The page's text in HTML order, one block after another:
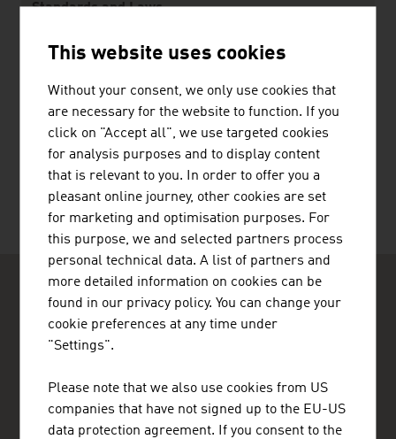
Standards and Laws
Law
RECOMMEND
Avenida Presidente Masaryk 101-901
Col. Polanco V Sección
This website uses cookies
Without your consent, we only use cookies that
are necessary for the website to function. If you
click on "Accept all", we use targeted cookies
for analysis purposes and to display content
that is relevant to you. In order to offer you a
pleasant online journey, other cookies are set
for marketing and optimisation purposes. For
this purpose, we and selected partners process
personal technical data. A list of partners and
more detailed information on cookies can be
found in our privacy policy. You can change your
cookie preferences at any time under
"Settings".
Please note that we also use cookies from US
companies that have not signed up to the EU-US
data protection agreement. If you consent to the